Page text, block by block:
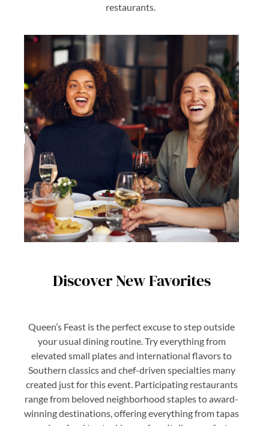
restaurants.
Discover New Favorites
Queen’s Feast is the perfect excuse to step outside
your usual dining routine. Try everything from
elevated small plates and international flavors to
Southern classics and chef-driven specialties many
created just for this event. Participating restaurants
range from beloved neighborhood staples to award-
winning destinations, offering everything from tapas